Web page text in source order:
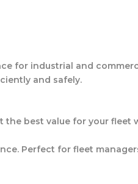
for industrial and
and safely.
the best value for your
Perfect for fleet